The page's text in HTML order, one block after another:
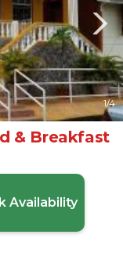
1/4
& Breakfast
Availability